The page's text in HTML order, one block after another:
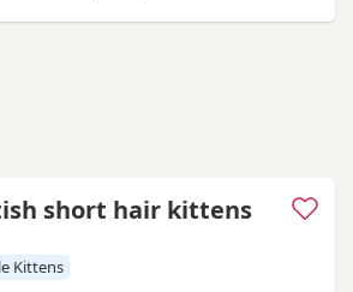
short hair kittens
Kittens